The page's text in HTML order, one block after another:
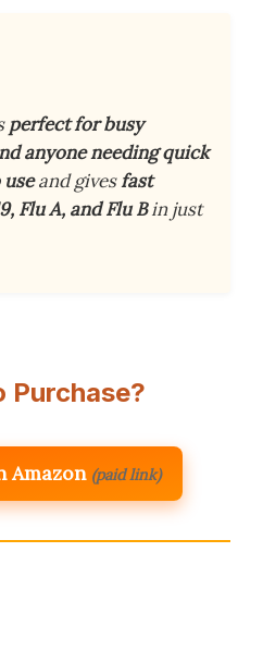
perfect for busy
anyone needing quick
useand givesfast
Flu A, and Flu Bin just
Purchase?
Amazon (paid link)